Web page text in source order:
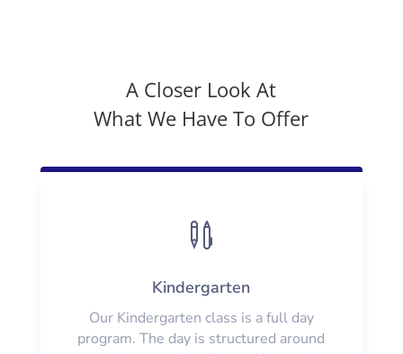
A Closer Look At
What We Have To Offer

Kindergarten
Our Kindergarten class is a full day
program. The day is structured around